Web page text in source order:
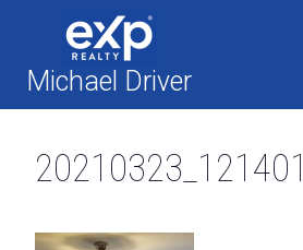
contentMichael Driver
20210323_121401